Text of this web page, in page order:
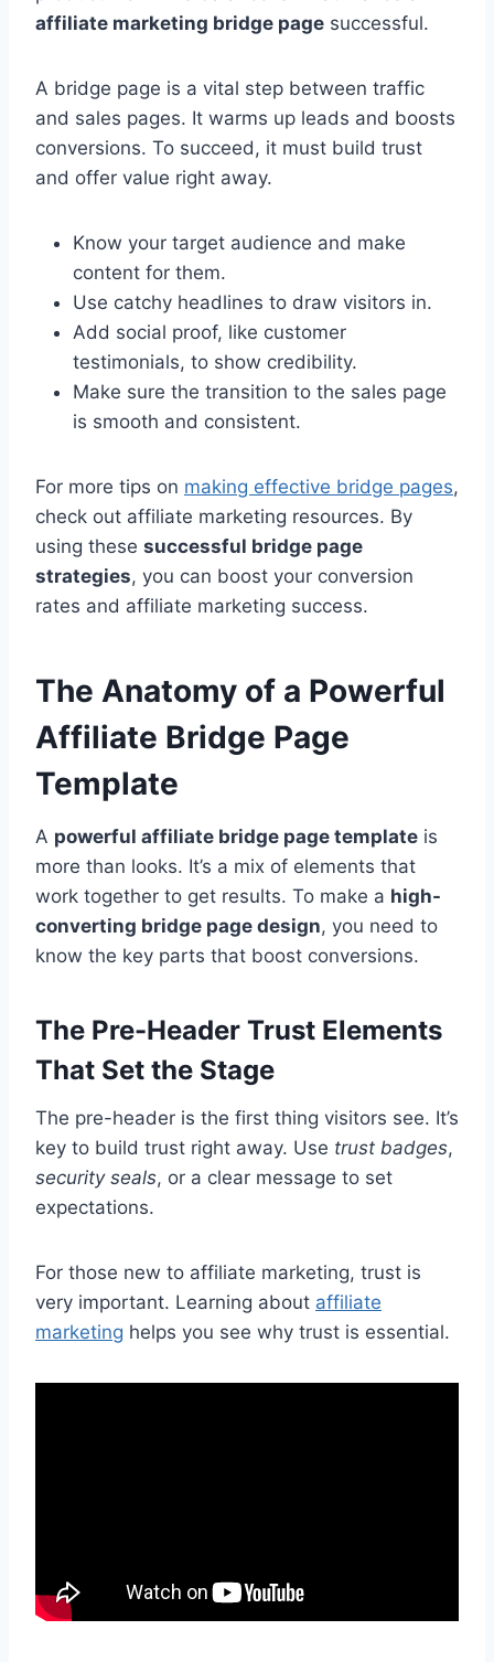
affiliate marketing bridge page successful.
A bridge page is a vital step between traffic
and sales pages. It warms up leads and boosts
conversions. To succeed, it must build trust
and offer value right away.
Know your target audience and make
content for them.
Use catchy headlines to draw visitors in.
Add social proof, like customer
testimonials, to show credibility.
Make sure the transition to the sales page
is smooth and consistent.
For more tips on making effective bridge pages,
check out affiliate marketing resources. By
using these successful bridge page
strategies, you can boost your conversion
rates and affiliate marketing success.
The Anatomy of a Powerful
Affiliate Bridge Page
Template
A powerful affiliate bridge page template is
more than looks. It’s a mix of elements that
work together to get results. To make a high-
converting bridge page design, you need to
know the key parts that boost conversions.
The Pre-Header Trust Elements
That Set the Stage
The pre-header is the first thing visitors see. It’s
key to build trust right away. Use trust badges,
security seals, or a clear message to set
expectations.
For those new to affiliate marketing, trust is
very important. Learning about affiliate
marketing helps you see why trust is essential.